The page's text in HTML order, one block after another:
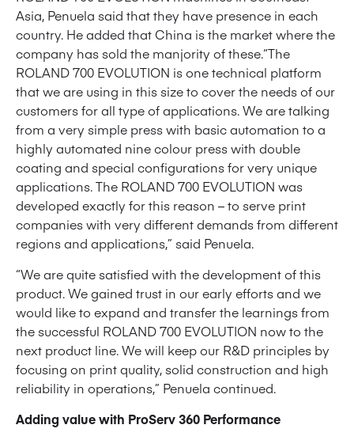
Asia, Penuela said that they have presence in each
country. He added that China is the market where the
company has sold the manjority of these.“The
ROLAND 700 EVOLUTION is one technical platform
that we are using in this size to cover the needs of our
customers for all type of applications. We are talking
from a very simple press with basic automation to a
highly automated nine colour press with double
coating and special configurations for very unique
applications. The ROLAND 700 EVOLUTION was
developed exactly for this reason – to serve print
companies with very different demands from different
regions and applications,” said Penuela.
“We are quite satisfied with the development of this
product. We gained trust in our early efforts and we
would like to expand and transfer the learnings from
the successful ROLAND 700 EVOLUTION now to the
next product line. We will keep our R&D principles by
focusing on print quality, solid construction and high
reliability in operations,” Penuela continued.
Adding value with ProServ 360 Performance